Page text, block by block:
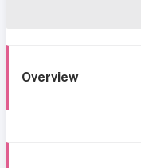
Overview